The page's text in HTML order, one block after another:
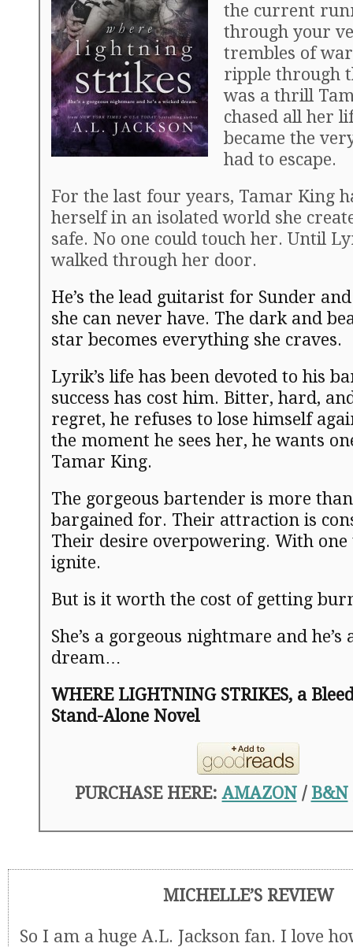
the current
through your
trembles of
ripple through
was a thrill
chased all her
became the
had to escape.
For the last four years, Tamar King
herself in an isolated world she
safe. No one could touch her. Until
walked through her door.
He’s the lead guitarist for Sunder
she can never have. The dark and
star becomes everything she craves.
Lyrik’s life has been devoted to his
success has cost him. Bitter, hard,
regret, he refuses to lose himself
the moment he sees her, he wants
Tamar King.
The gorgeous bartender is more
bargained for. Their attraction is
Their desire overpowering. With one
ignite.
But is it worth the cost of getting
She’s a gorgeous nightmare and he’s
dream…
WHERE LIGHTNING STRIKES, a
Stand-Alone Novel
PURCHASE HERE:AMAZON/ B&N
MICHELLE’S REVIEW
So I am a huge A.L. Jackson fan. I love